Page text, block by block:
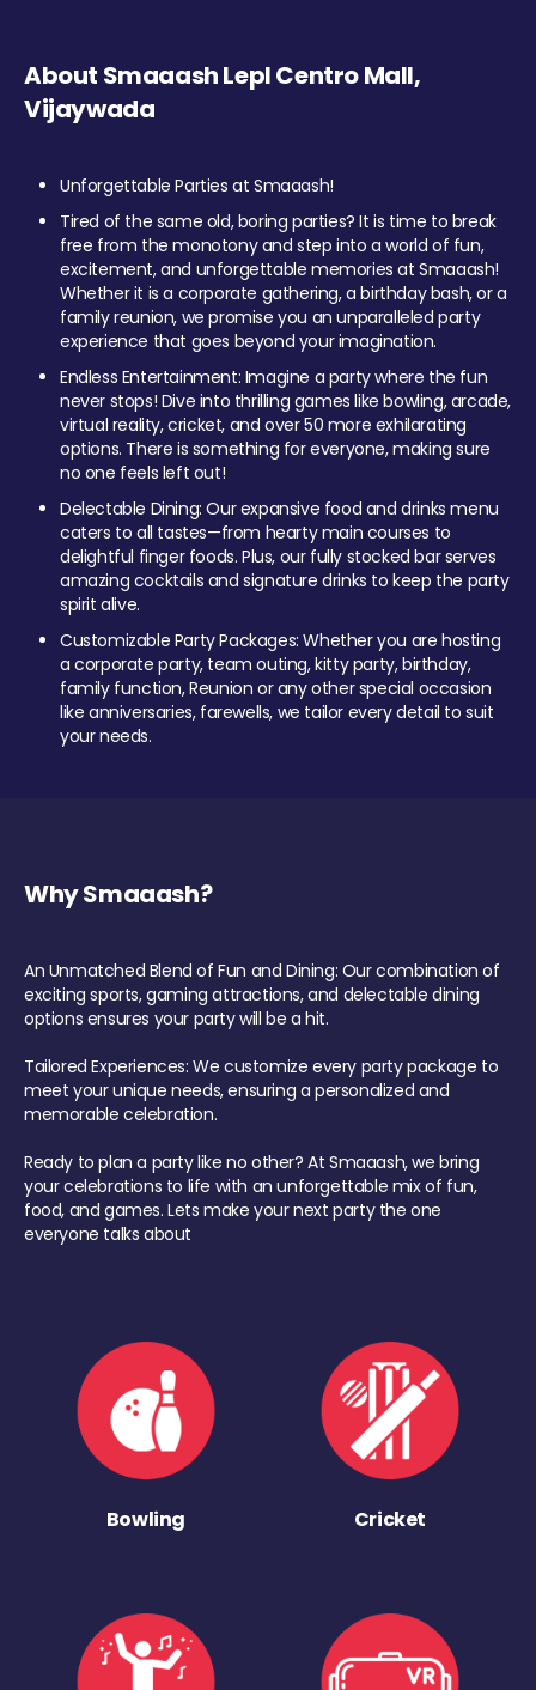
About Smaaash Lepl Centro Mall,
Vijaywada
Unforgettable Parties at Smaaash!
Tired of the same old, boring parties? It is time to break
free from the monotony and step into a world of fun,
excitement, and unforgettable memories at Smaaash!
Whether it is a corporate gathering, a birthday bash, or a
family reunion, we promise you an unparalleled party
experience that goes beyond your imagination.
Endless Entertainment: Imagine a party where the fun
never stops! Dive into thrilling games like bowling, arcade,
virtual reality, cricket, and over 50 more exhilarating
options. There is something for everyone, making sure
no one feels left out!
Delectable Dining: Our expansive food and drinks menu
caters to all tastes—from hearty main courses to
delightful finger foods. Plus, our fully stocked bar serves
amazing cocktails and signature drinks to keep the party
spirit alive.
Customizable Party Packages: Whether you are hosting
a corporate party, team outing, kitty party, birthday,
family function, Reunion or any other special occasion
like anniversaries, farewells, we tailor every detail to suit
your needs.
Why Smaaash?
An Unmatched Blend of Fun and Dining: Our combination of
exciting sports, gaming attractions, and delectable dining
options ensures your party will be a hit.
Tailored Experiences: We customize every party package to
meet your unique needs, ensuring a personalized and
memorable celebration.
Ready to plan a party like no other? At Smaaash, we bring
your celebrations to life with an unforgettable mix of fun,
food, and games. Lets make your next party the one
everyone talks about
Bowling Cricket